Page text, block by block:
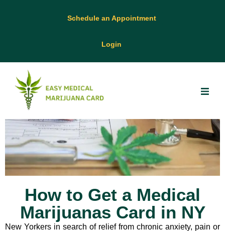
Schedule an Appointment
Login
How to Get a Medical
Marijuanas Card in NY
New Yorkers in search of relief from chronic anxiety, pain or